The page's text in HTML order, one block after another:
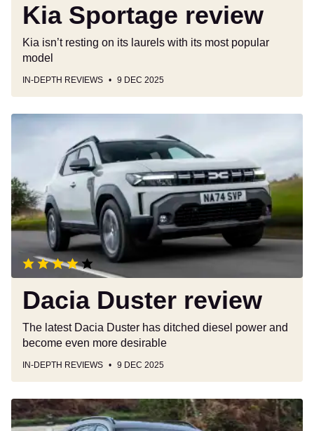
Kia Sportage review
Kia isn’t resting on its laurels with its most popular
model
IN-DEPTH REVIEWS 9 DEC 2025
Dacia
Dacia Duster review
The latest Dacia Duster has ditched diesel power and
become even more desirable
IN-DEPTH REVIEWS 9 DEC 2025
Cupra
Formentor